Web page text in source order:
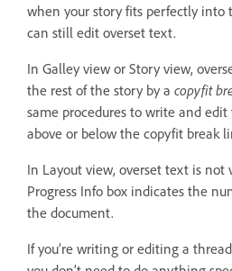
when your story fits perfectly into
can still edit overset text.
In Galley view or Story view,
the rest of the story by a copyfit
same procedures to write and
above or below the copyfit break
In Layout view, overset text is not
Progress Info box indicates the
the document.
If you’re writing or editing a